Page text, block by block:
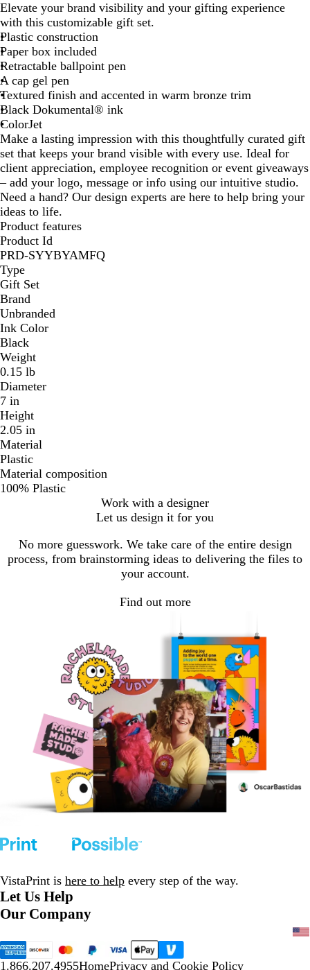
a
c
k
d
v
y
B
l
u
e
n
e
r
e
s
t
G
r
e
e
n
Elevate your brand visibility and your gifting experience
with this customizable gift set.
Plastic construction
Paper box included
Retractable ballpoint pen
A cap gel pen
Textured finish and accented in warm bronze trim
Black Dokumental® ink
ColorJet
Make a lasting impression with this thoughtfully curated gift
set that keeps your brand visible with every use. Ideal for
client appreciation, employee recognition or event giveaways
– add your logo, message or info using our intuitive studio.
Need a hand? Our design experts are here to help bring your
ideas to life.
Product features
Product Id
PRD-SYYBYAMFQ
Type
Gift Set
Brand
Unbranded
Ink Color
Black
Weight
0.15 lb
Diameter
7 in
Height
2.05 in
Material
Plastic
Material composition
100% Plastic
Work with a designer
Let us design it for you
No more guesswork. We take care of the entire design
process, from brainstorming ideas to delivering the files to
your account.
Find out more
VistaPrint is here to help every step of the way.
Let Us Help
Our Company
1.866.207.4955HomePrivacy and Cookie Policy